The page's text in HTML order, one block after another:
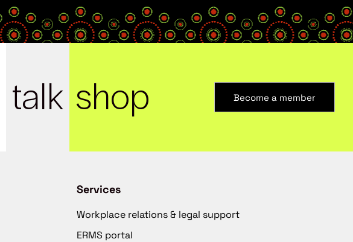
talk shop Become a member
Services
Workplace relations & legal support
ERMS portal